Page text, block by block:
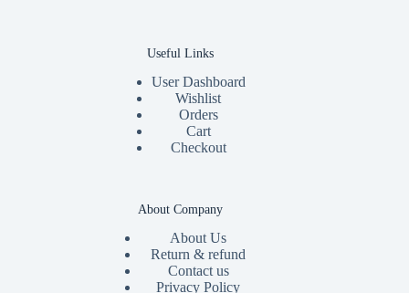
Useful Links
User Dashboard
Wishlist
Orders
Cart
Checkout
About Company
About Us
Return & refund
Contact us
Privacy Policy